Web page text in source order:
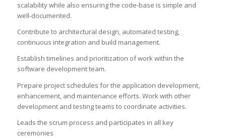
scalability while also ensuring the code-base is simple and
well-documented.
Contribute to architectural design, automated testing,
continuous integration and build management.
Establish timelines and prioritization of work within the
software development team.
Prepare project schedules for the application development,
enhancement, and maintenance efforts. Work with other
development and testing teams to coordinate activities.
Leads the scrum process and participates in all key
ceremonies